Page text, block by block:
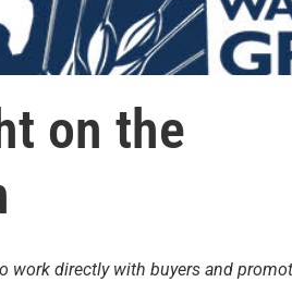
on the
work directly with buyers and